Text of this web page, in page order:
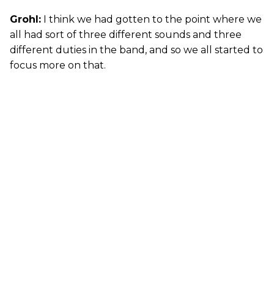
Grohl: I think we had gotten to the point where we
all had sort of three different sounds and three
different duties in the band, and so we all started to
focus more on that.